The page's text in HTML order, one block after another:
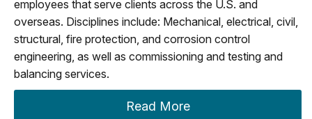
employees that serve clients across the U.S. and
overseas. Disciplines include: Mechanical, electrical, civil,
structural, fire protection, and corrosion control
engineering, as well as commissioning and testing and
balancing services.
Read More